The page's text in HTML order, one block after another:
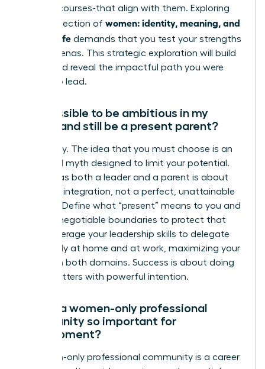
building courses-that align with them. Exploring
the intersection of women: identity, meaning, and
modern life demands that you test your strengths
in new arenas. This strategic exploration will build
clarity and reveal the impactful path you were
meant to lead.
Is it possible to be ambitious in my
career and still be a present parent?
Absolutely. The idea that you must choose is an
outdated myth designed to limit your potential.
Thriving as both a leader and a parent is about
strategic integration, not a perfect, unattainable
balance. Define what “present” means to you and
set non-negotiable boundaries to protect that
time. Leverage your leadership skills to delegate
effectively at home and at work, maximizing your
impact in both domains. Success is about doing
what matters with powerful intention.
Why is a women-only professional
community so important for
development?
A women-only professional community is a career